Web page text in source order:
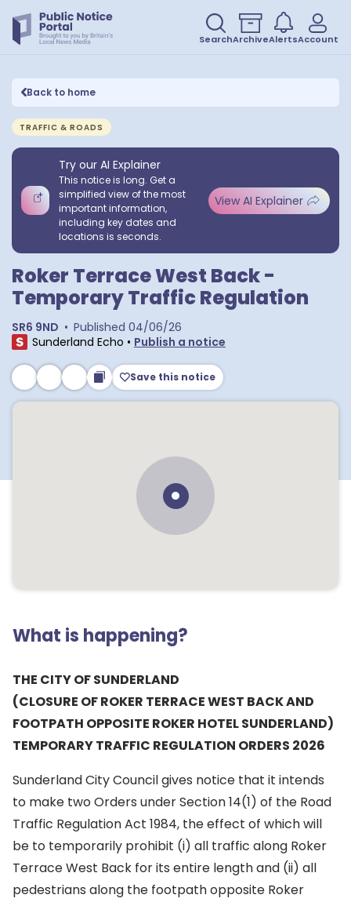
SearchArchiveAlertsAccount
Back to home
TRAFFIC & ROADS
Try our AI Explainer
This notice is long. Get a
simplified view of the most
important information,
including key dates and
locations is seconds.
View AI Explainer
Roker Terrace West Back -
Temporary Traffic Regulation
SR6 9ND • Published 04/06/26
Sunderland Echo • Publish a notice
Save this notice
What is happening?
THE CITY OF SUNDERLAND
(CLOSURE OF ROKER TERRACE WEST BACK AND
FOOTPATH OPPOSITE ROKER HOTEL SUNDERLAND)
TEMPORARY TRAFFIC REGULATION ORDERS 2026
Sunderland City Council gives notice that it intends
to make two Orders under Section 14(1) of the Road
Traffic Regulation Act 1984, the effect of which will
be to temporarily prohibit (i) all traffic along Roker
Terrace West Back for its entire length and (ii) all
pedestrians along the footpath opposite Roker